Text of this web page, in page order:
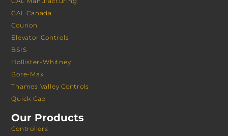
GAL Canada
Courion
Elevator Controls
BSIS
Hollister-Whitney
Bore-Max
Thames Valley Controls
Quick Cab
Our Products
Controllers